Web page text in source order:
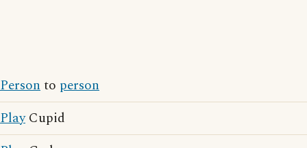
Personto person
PlayCupid